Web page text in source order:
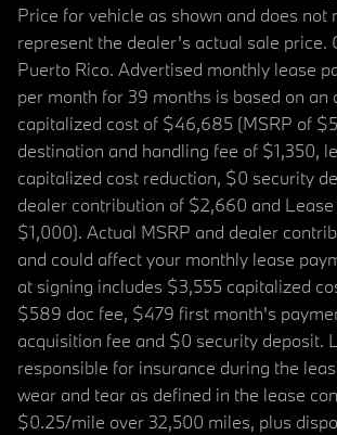
Price for vehicle as shown and does not
represent the dealer’s actual sale price.
Puerto Rico. Advertised monthly lease
per month for 39 months is based on an
capitalized cost of $46,685 (MSRP of
destination and handling fee of $1,350,
capitalized cost reduction, $0 security
dealer contribution of $2,660 and
$1,000). Actual MSRP and dealer
and could affect your monthly lease
at signing includes $3,555 capitalized
$589 doc fee, $479 first month's
acquisition fee and $0 security deposit.
responsible for insurance during the
wear and tear as defined in the lease
$0.25/mile over 32,500 miles, plus